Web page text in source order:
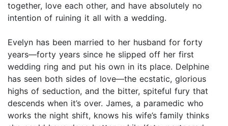
together, love each other, and have absolutely no
intention of ruining it all with a wedding.
Evelyn has been married to her husband for forty
years—forty years since he slipped off her first
wedding ring and put his own in its place. Delphine
has seen both sides of love—the ecstatic, glorious
highs of seduction, and the bitter, spiteful fury that
descends when it’s over. James, a paramedic who
works the night shift, knows his wife’s family thinks